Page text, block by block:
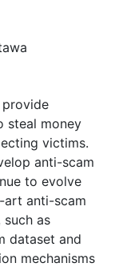
provide
steal money
victims.
anti-scam
to evolve
art anti-scam
such as
dataset and
mechanisms